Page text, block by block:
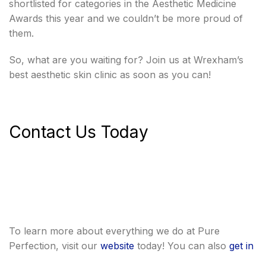
shortlisted for categories in the Aesthetic Medicine
Awards this year and we couldn’t be more proud of
them.
So, what are you waiting for? Join us at Wrexham’s
best aesthetic skin clinic as soon as you can!
Contact Us Today
To learn more about everything we do at Pure
Perfection, visit our website today! You can also get in